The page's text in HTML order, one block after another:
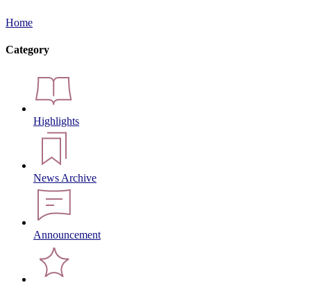
Home
Category
Highlights
News Archive
Announcement